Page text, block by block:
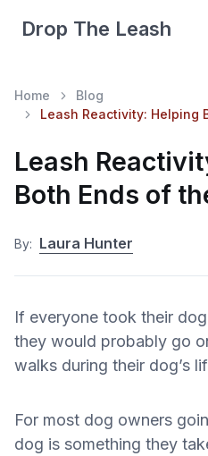
Drop The Leash
Home
Blog
Leash Reactivity: Helping
Leash
Both Ends of
By: Laura Hunter
If everyone took their
they would probably go
walks during their dog’s
For most dog owners
dog is something they